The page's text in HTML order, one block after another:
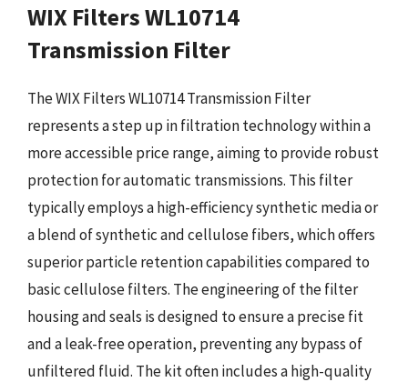
WIX Filters WL10714
Transmission Filter
The WIX Filters WL10714 Transmission Filter
represents a step up in filtration technology within a
more accessible price range, aiming to provide robust
protection for automatic transmissions. This filter
typically employs a high-efficiency synthetic media or
a blend of synthetic and cellulose fibers, which offers
superior particle retention capabilities compared to
basic cellulose filters. The engineering of the filter
housing and seals is designed to ensure a precise fit
and a leak-free operation, preventing any bypass of
unfiltered fluid. The kit often includes a high-quality